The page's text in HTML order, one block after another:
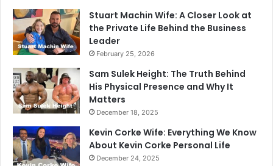
Stuart Machin Wife: A Closer Look at
the Private Life Behind the Business
Leader
February 25, 2026
Sam Sulek Height: The Truth Behind
His Physical Presence and Why It
Matters
December 18, 2025
Kevin Corke Wife: Everything We Know
About Kevin Corke Personal Life
December 24, 2025